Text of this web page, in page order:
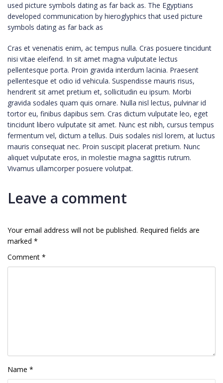
used picture symbols dating as far back as. The Egyptians
developed communication by hieroglyphics that used picture
symbols dating as far back as
Cras et venenatis enim, ac tempus nulla. Cras posuere tincidunt
nisi vitae eleifend. In sit amet magna vulputate lectus
pellentesque porta. Proin gravida interdum lacinia. Praesent
pellentesque et odio id vehicula. Suspendisse mauris risus,
hendrerit sit amet pretium et, sollicitudin eu ipsum. Morbi
gravida sodales quam quis ornare. Nulla nisl lectus, pulvinar id
tortor eu, finibus dapibus sem. Cras dictum vulputate leo, eget
tincidunt libero vulputate sit amet. Nunc est nibh, cursus tempus
fermentum vel, dictum a tellus. Duis sodales nisl lorem, at luctus
mauris consequat nec. Proin suscipit placerat pretium. Nunc
aliquet vulputate eros, in molestie magna sagittis rutrum.
Vivamus ullamcorper posuere volutpat.
Leave a comment
Your email address will not be published. Required fields are
marked *
Comment *
Name *